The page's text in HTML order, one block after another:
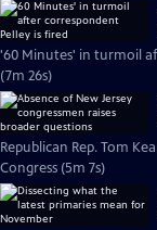
'60 Minutes' in turmoil
(7m 26s)
Republican Rep. Tom
Congress (5m 7s)